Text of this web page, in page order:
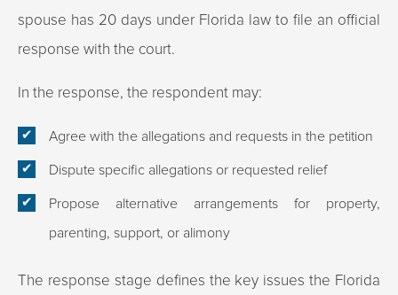
spouse has 20 days under Florida law to file an official
response with the court.​
In the response, the respondent may:
Agree with the allegations and requests in the petition
Dispute specific allegations or requested relief
Propose alternative arrangements for property,
parenting, support, or alimony
The response stage defines the key issues the Florida